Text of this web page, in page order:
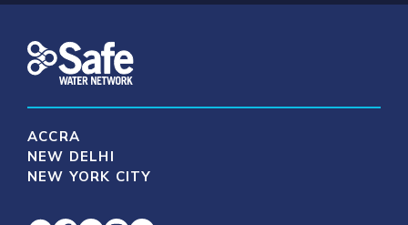
ACCRA
NEW DELHI
NEW YORK CITY